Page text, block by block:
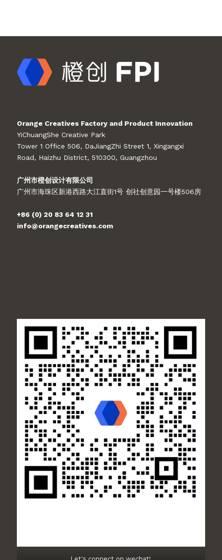
Orange Creatives Factory and Product Innovation
YiChuangShe Creative Park
Tower 1 Office 506, DaJiangZhi Street 1, Xingangxi
Road, Haizhu District, 510300, Guangzhou
广州市橙创设计有限公司
广州市海珠区新港西路大江直街1号 创社创意园一号楼506房
+86 (0) 20 83 64 12 31
info@orangecreatives.com